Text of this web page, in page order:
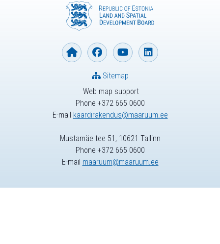
Web map support
Phone +372 665 0600
E-mail kaardirakendus@maaruum.ee
Sitemap
Mustamäe tee 51, 10621 Tallinn
Phone +372 665 0600
E-mail maaruum@maaruum.ee